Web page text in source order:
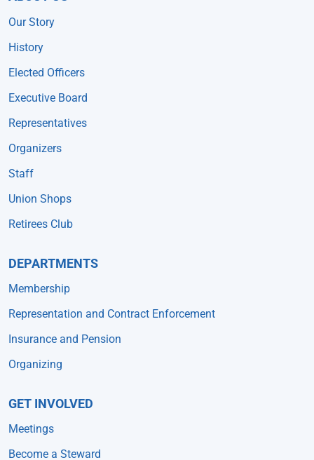
Our Story
History
Elected Officers
Executive Board
Representatives
Organizers
Staff
Union Shops
Retirees Club
DEPARTMENTS
Membership
Representation and Contract Enforcement
Insurance and Pension
Organizing
GET INVOLVED
Meetings
Become a Steward